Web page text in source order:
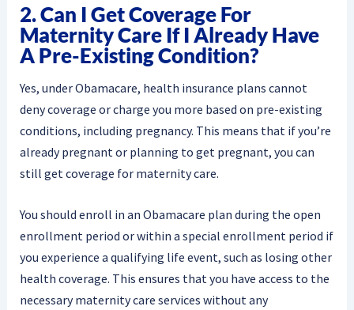
2. Can I Get Coverage For
Maternity Care If I Already Have
A Pre-Existing Condition?
Yes, under Obamacare, health insurance plans cannot
deny coverage or charge you more based on pre-existing
conditions, including pregnancy. This means that if you’re
already pregnant or planning to get pregnant, you can
still get coverage for maternity care.
You should enroll in an Obamacare plan during the open
enrollment period or within a special enrollment period if
you experience a qualifying life event, such as losing other
health coverage. This ensures that you have access to the
necessary maternity care services without any